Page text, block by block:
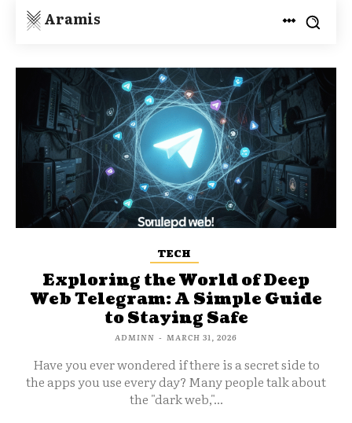
Aramis
TECH
Exploring the World of Deep
Web Telegram: A Simple Guide
to Staying Safe
ADMINN - MARCH 31, 2026
Have you ever wondered if there is a secret side to
the apps you use every day? Many people talk about
the "dark web,"...